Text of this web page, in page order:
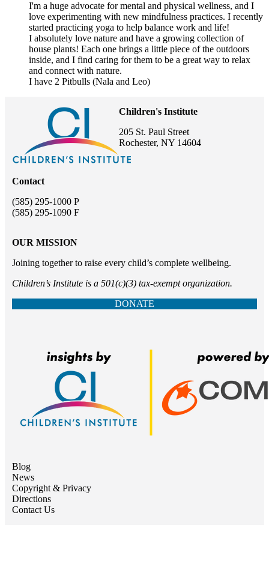
I'm a huge advocate for mental and physical wellness, and I
love experimenting with new mindfulness practices. I recently
started practicing yoga to help balance work and life!
I absolutely love nature and have a growing collection of
house plants! Each one brings a little piece of the outdoors
inside, and I find caring for them to be a great way to relax
and connect with nature.
I have 2 Pitbulls (Nala and Leo)
Children's Institute
205 St. Paul Street
Rochester, NY 14604
Contact
(585) 295-1000 P
(585) 295-1090 F
OUR MISSION
Joining together to raise every child’s complete wellbeing.
Children’s Institute is a 501(c)(3) tax-exempt organization.
DONATE
Blog
News
Copyright & Privacy
Directions
Contact Us